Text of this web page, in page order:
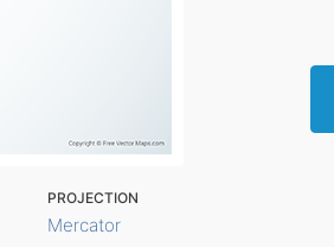
PROJECTION
Mercator